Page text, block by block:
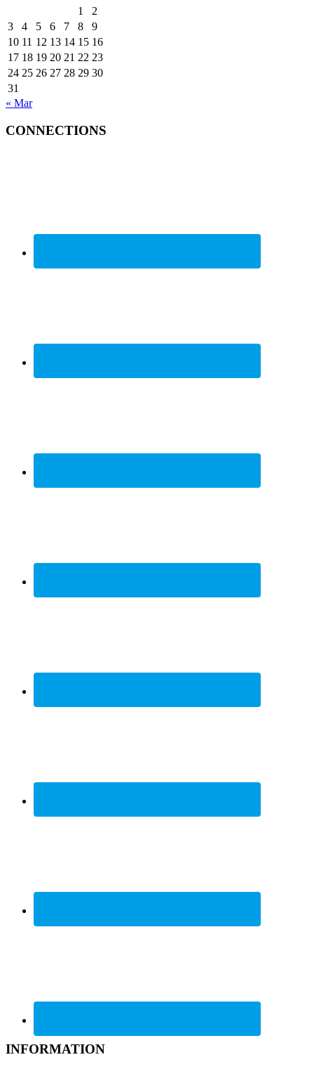
1
2
3
4 5 6 7 8
9
10 11 12 13 14 15 16
17 18 19 20 21 22 23
24 25 26 27 28 29 30
31
« Mar
CONNECTIONS
INFORMATION